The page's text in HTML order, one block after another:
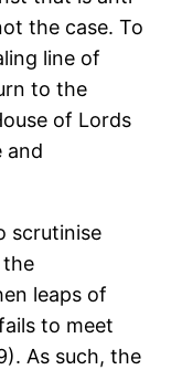
the case. To
line of
to the
of Lords
and
scrutinise
the
leaps of
to meet
As such, the